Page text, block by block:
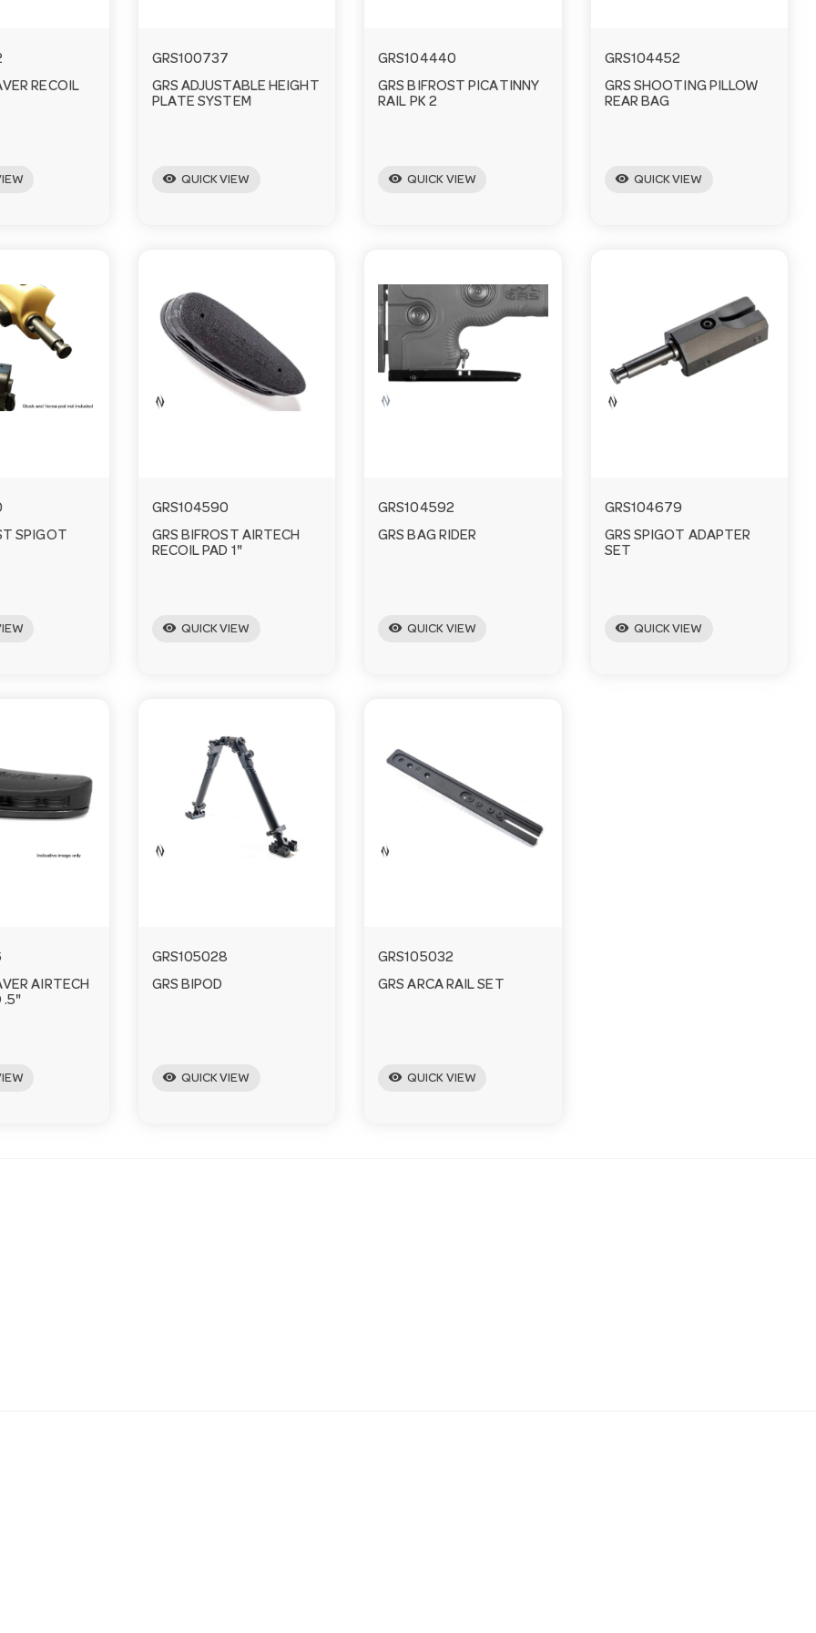
RECOIL
GRS100737
GRS ADJUSTABLE HEIGHT
PLATE SYSTEM
visibility QUICK VIEW
GRS104440
GRS BIFROST PICATINNY
RAIL PK 2
visibility QUICK VIEW
GRS104452
GRS SHOOTING PILLOW
REAR BAG
visibility QUICK VIEW
SPIGOT
GRS104590
GRS BIFROST AIRTECH
RECOIL PAD 1"
visibility QUICK VIEW
GRS104592
GRS BAG RIDER
visibility QUICK VIEW
GRS104679
GRS SPIGOT ADAPTER
SET
visibility QUICK VIEW
AIRTECH
.5"
GRS105028
GRS BIPOD
visibility QUICK VIEW
GRS105032
GRS ARCA RAIL SET
visibility QUICK VIEW